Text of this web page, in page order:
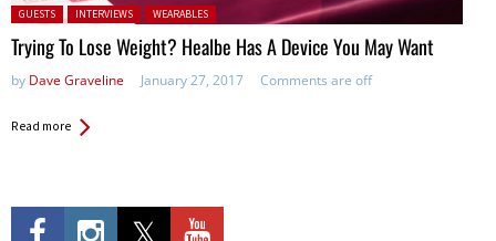
Posted in:
GUESTS INTERVIEWS WEARABLES
Trying To Lose Weight? Healbe Has A Device You May Want
by Dave Graveline January 27, 2017 Comments are off
Read more